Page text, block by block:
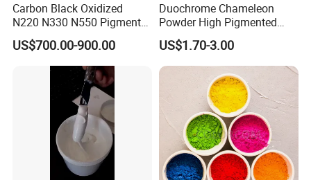
TOP 10 pigment products manufacturerin China ,
and we have more than ten year export
Carbon Black Oxidized
N220 N330 N550 Pigment
Powder for Powder Coating
US$700.00-900.00
Duochrome Chameleon
Powder High Pigmented
Metallic Multichrome
Pigment Glitter Loose
Powder Mirror Powder for
Nail Gel & Car Paint
US$1.70-3.00